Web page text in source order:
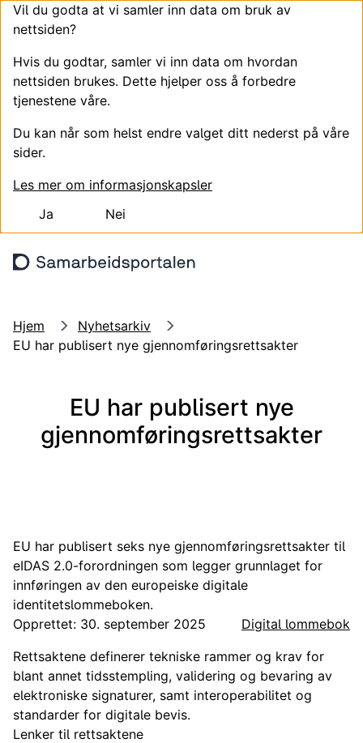
Vil du godta at vi samler inn data om bruk av
nettsiden?
Hvis du godtar, samler vi inn data om hvordan
nettsiden brukes. Dette hjelper oss å forbedre
tjenestene våre.
Du kan når som helst endre valget ditt nederst på våre
sider.
Les mer om informasjonskapsler
Ja
Nei
Hjem
Nyhetsarkiv
EU har publisert nye gjennomføringsrettsakter
EU har publisert nye
gjennomføringsrettsakter
EU har publisert seks nye gjennomføringsrettsakter til
eIDAS 2.0-forordningen som legger grunnlaget for
innføringen av den europeiske digitale
identitetslommeboken.
Opprettet: 30. september 2025
Digital lommebok
Rettsaktene definerer tekniske rammer og krav for
blant annet tidsstempling, validering og bevaring av
elektroniske signaturer, samt interoperabilitet og
standarder for digitale bevis.
Lenker til rettsaktene